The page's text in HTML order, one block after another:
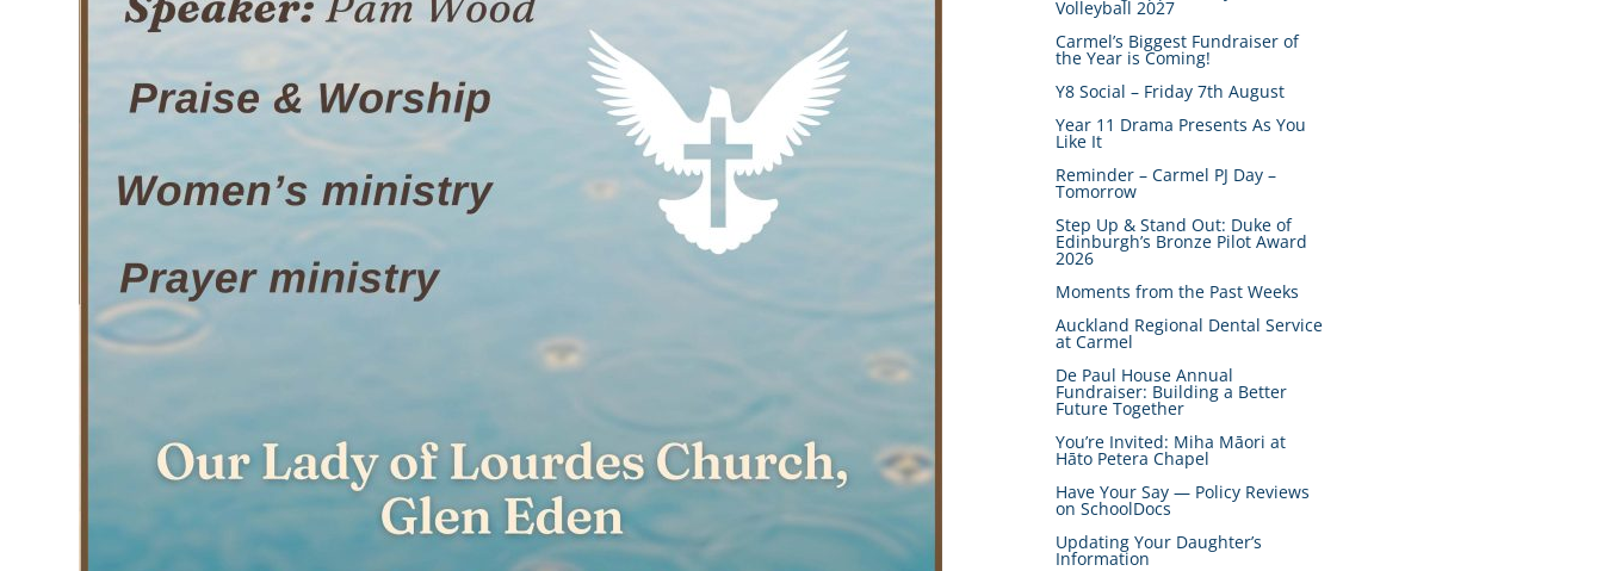
Volleyball 2027
Carmel’s Biggest Fundraiser of
the Year is Coming!
Y8 Social – Friday 7th August
Year 11 Drama Presents As You
Like It
Reminder – Carmel PJ Day –
Tomorrow
Step Up & Stand Out: Duke of
Edinburgh’s Bronze Pilot Award
2026
Moments from the Past Weeks
Auckland Regional Dental Service
at Carmel
De Paul House Annual
Fundraiser: Building a Better
Future Together
You’re Invited: Miha Māori at
Hāto Petera Chapel
Have Your Say — Policy Reviews
on SchoolDocs
Updating Your Daughter’s
Information